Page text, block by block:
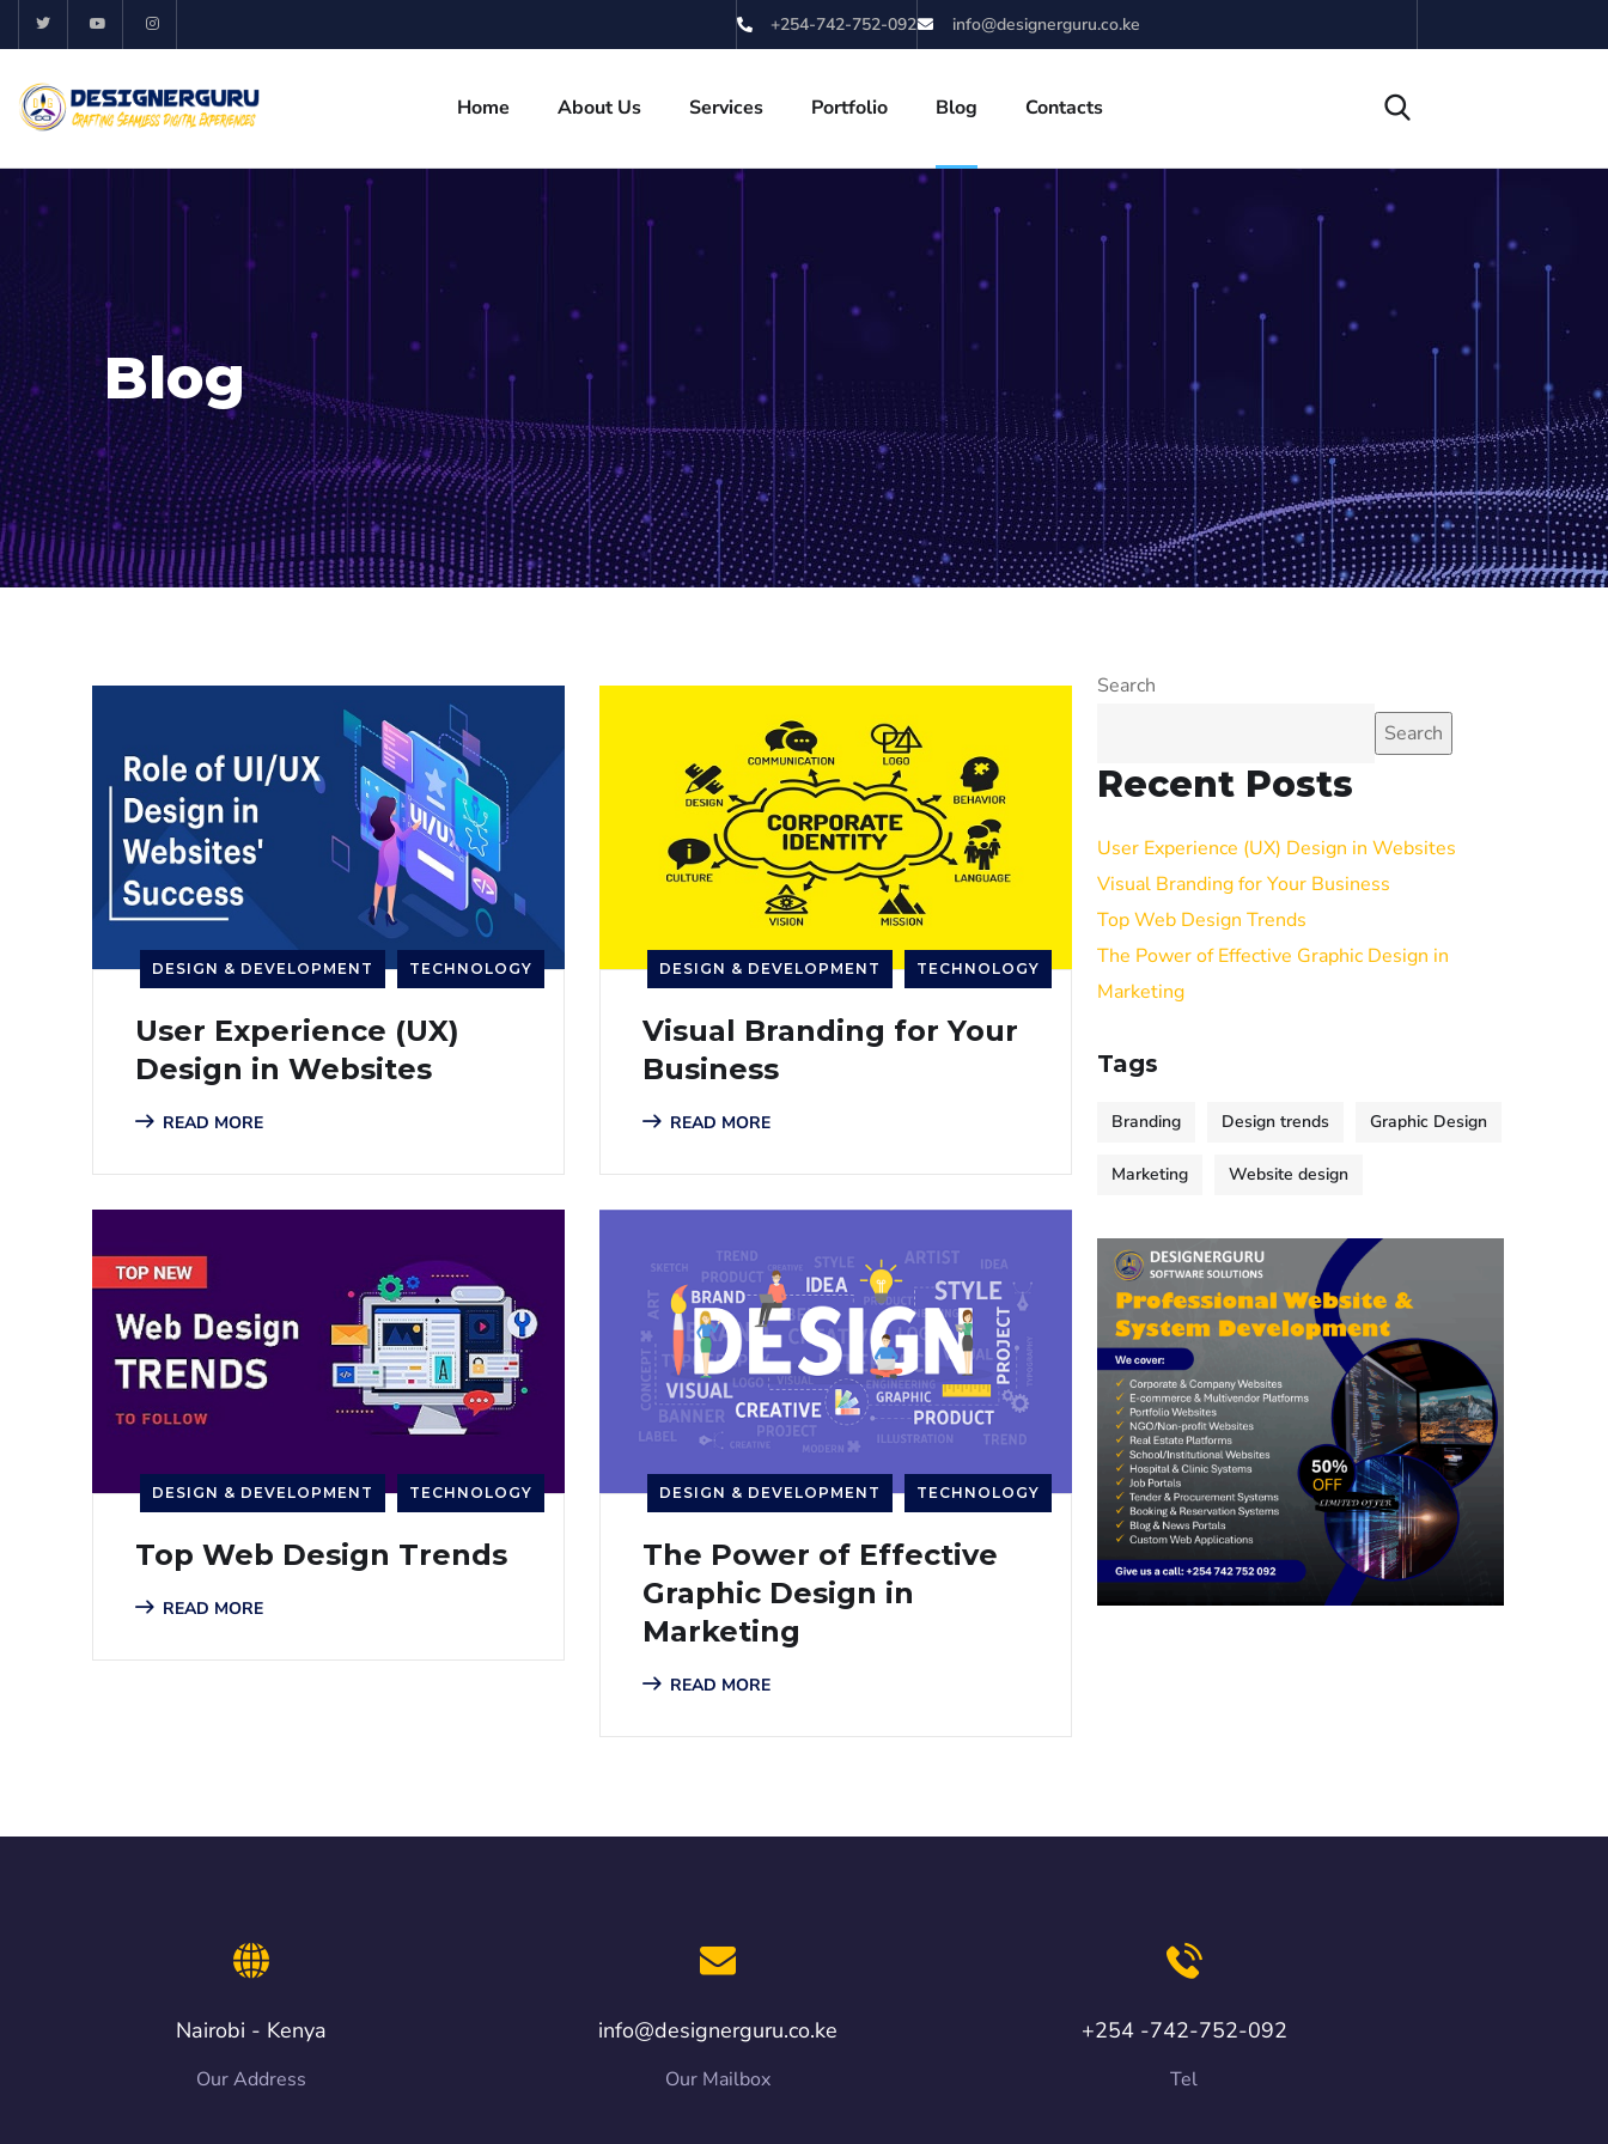
+254-742-752-092 info@designerguru.co.ke
Home About Us Services Portfolio Blog Contacts
Blog
DESIGN & DEVELOPMENT TECHNOLOGY
User Experience (UX)
Design in Websites
READ MORE
DESIGN & DEVELOPMENT TECHNOLOGY
Visual Branding for Your
Business
READ MORE
DESIGN & DEVELOPMENT TECHNOLOGY
Top Web Design Trends
READ MORE
DESIGN & DEVELOPMENT TECHNOLOGY
The Power of Effective
Graphic Design in
Marketing
READ MORE
Search
Search
Recent Posts
User Experience (UX) Design in Websites
Visual Branding for Your Business
Top Web Design Trends
The Power of Effective Graphic Design in
Marketing
Tags
Branding Design trends Graphic Design
Marketing Website design
Nairobi - Kenya
Our Address
info@designerguru.co.ke
Our Mailbox
+254 -742-752-092
Tel